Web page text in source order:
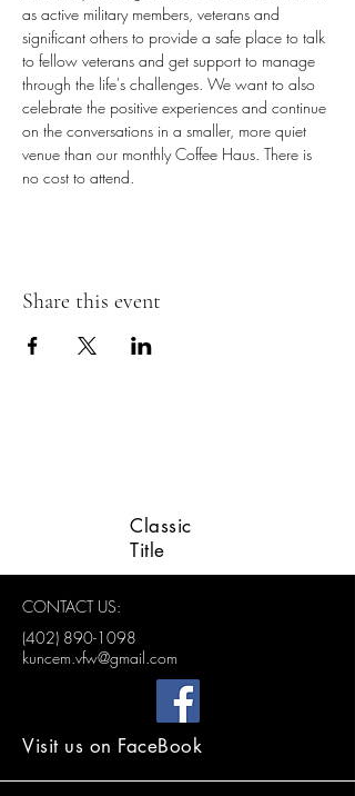
as active military members, veterans and
significant others to provide a safe place to talk
to fellow veterans and get support to manage
through the life's challenges. We want to also
celebrate the positive experiences and continue
on the conversations in a smaller, more quiet
venue than our monthly Coffee Haus. There is
no cost to attend.
Share this event
Classic
Title
CONTACT US:
(402) 890-1098
kuncem.vfw@gmail.com
Visit us on FaceBook